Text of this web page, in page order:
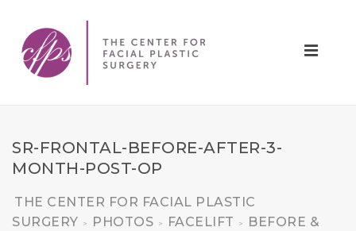
SR-FRONTAL-BEFORE-AFTER-3-
MONTH-POST-OP
THE CENTER FOR FACIAL PLASTIC
SURGERY
> PHOTOS > FACELIFT >
BEFORE &